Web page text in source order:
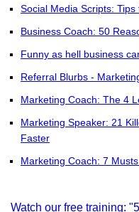
Social Media Scripts:
Business Coach: 50
Funny as hell business
Referral Blurbs -
Marketing Coach: The 4
Marketing Speaker: 21
Faster
Marketing Coach: 7
Watch our free training: